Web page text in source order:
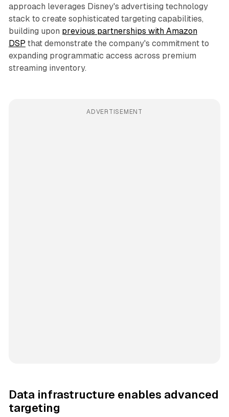
approach leverages Disney's advertising technology
stack to create sophisticated targeting capabilities,
building upon previous partnerships with Amazon
DSP that demonstrate the company's commitment to
expanding programmatic access across premium
streaming inventory.
ADVERTISEMENT
Data infrastructure enables advanced
targeting